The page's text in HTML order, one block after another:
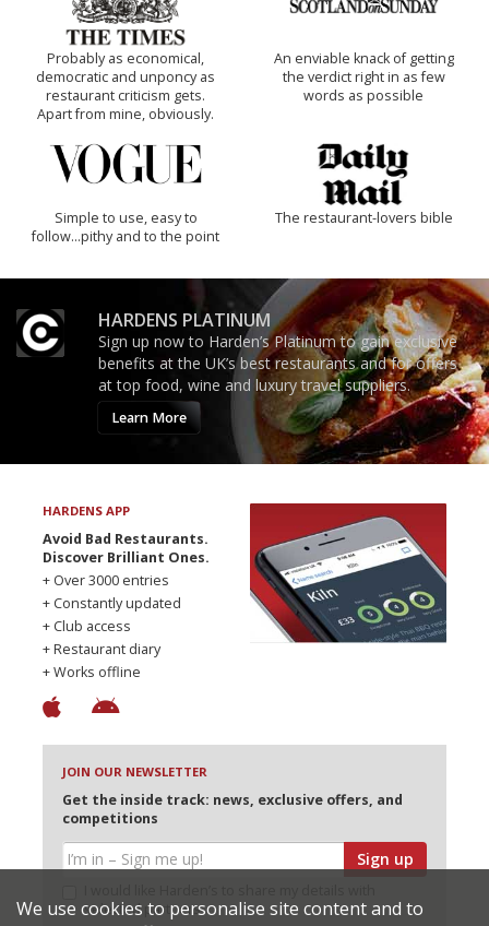
Probably as economical,
democratic and unponcy as
restaurant criticism gets.
Apart from mine, obviously.
An enviable knack of getting
the verdict right in as few
words as possible
Simple to use, easy to
follow...pithy and to the point
The restaurant-lovers bible
HARDENS PLATINUM
Sign up now to Harden’s Platinum to gain exclusive
benefits at the UK’s best restaurants and for offers
at top food, wine and luxury travel suppliers.
Learn More
HARDENS APP
Avoid Bad Restaurants.
Discover Brilliant Ones.
+ Over 3000 entries
+ Constantly updated
+ Club access
+ Restaurant diary
+ Works offline
JOIN OUR NEWSLETTER
Get the inside track: news, exclusive offers, and
competitions
Sign up
selected partners
We use cookies to personalise site content and to